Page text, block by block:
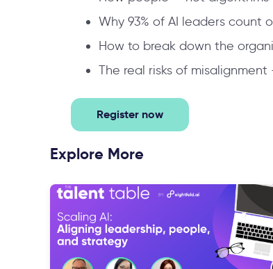
Why 93% of AI leaders count
How to break down the
The real risks of
Register now
Explore More